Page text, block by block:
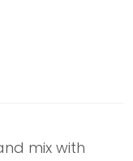
mix with